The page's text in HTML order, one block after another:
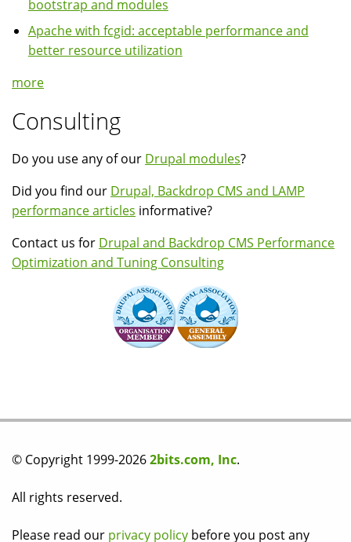
bootstrap and modules
Apache with fcgid: acceptable performance and
better resource utilization
more
Consulting
Do you use any of our Drupal modules?
Did you find our Drupal, Backdrop CMS and LAMP
performance articles informative?
Contact us for Drupal and Backdrop CMS Performance
Optimization and Tuning Consulting
© Copyright 1999-20262bits.com, Inc.
All rights reserved.
Please read our privacy policy before you post any